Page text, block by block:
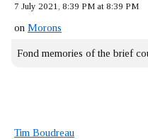
7 July 2021, 8:39 PM at 8:39 PM
on Morons
Fond memories of the brief
Tim Boudreau